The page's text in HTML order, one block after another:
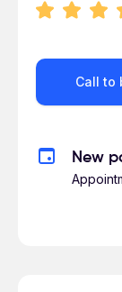
Call to
New